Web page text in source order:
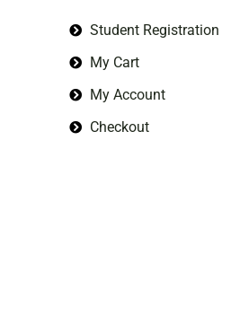
Student Registration
My Cart
My Account
Checkout